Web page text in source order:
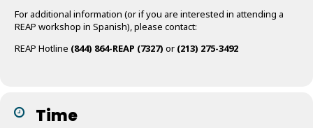
For additional information (or if you are interested in attending a
REAP workshop in Spanish), please contact:
REAP Hotline (844) 864-REAP (7327) or (213) 275-3492
Time